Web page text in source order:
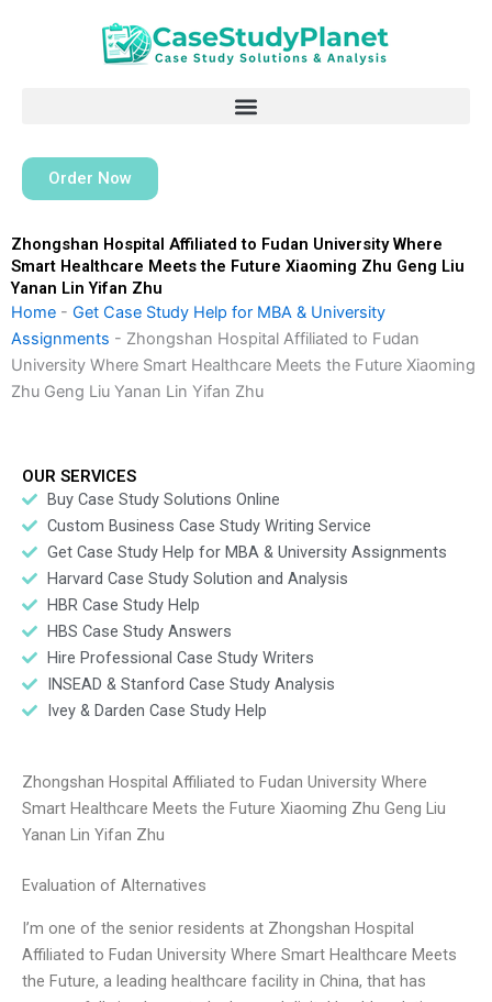
Order Now
Zhongshan Hospital Affiliated to Fudan University Where
Smart Healthcare Meets the Future Xiaoming Zhu Geng Liu
Yanan Lin Yifan Zhu
Home - Get Case Study Help for MBA & University
Assignments - Zhongshan Hospital Affiliated to Fudan
University Where Smart Healthcare Meets the Future Xiaoming
Zhu Geng Liu Yanan Lin Yifan Zhu
OUR SERVICES
Buy Case Study Solutions Online
Custom Business Case Study Writing Service
Get Case Study Help for MBA & University Assignments
Harvard Case Study Solution and Analysis
HBR Case Study Help
HBS Case Study Answers
Hire Professional Case Study Writers
INSEAD & Stanford Case Study Analysis
Ivey & Darden Case Study Help
Zhongshan Hospital Affiliated to Fudan University Where
Smart Healthcare Meets the Future Xiaoming Zhu Geng Liu
Yanan Lin Yifan Zhu
Evaluation of Alternatives
I’m one of the senior residents at Zhongshan Hospital
Affiliated to Fudan University Where Smart Healthcare Meets
the Future, a leading healthcare facility in China, that has